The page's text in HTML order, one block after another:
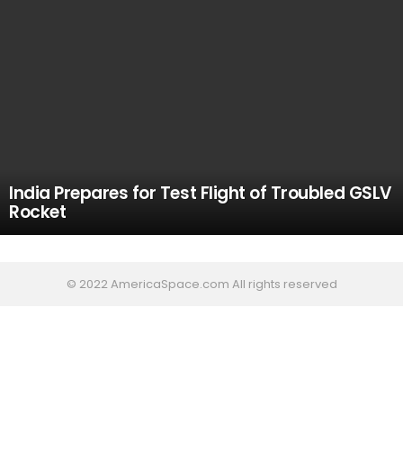
India Prepares for Test Flight of Troubled GSLV
Rocket
© 2022 AmericaSpace.com All rights reserved